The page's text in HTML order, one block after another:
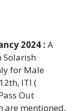
2024 : A
Solarish
for Male
ITI (
Out
are mentioned,